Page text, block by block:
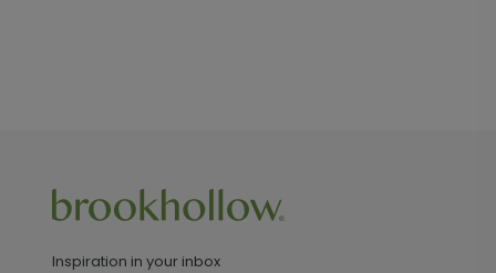
Inspiration in your inbox